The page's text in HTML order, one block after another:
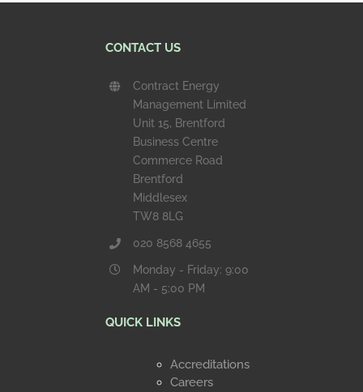
CONTACT US
Contract Energy
Management Limited
Unit 15, Brentford
Business Centre
Commerce Road
Brentford
Middlesex
TW8 8LG
020 8568 4655
Monday - Friday: 9:00
AM - 5:00 PM
QUICK LINKS
Accreditations
Careers